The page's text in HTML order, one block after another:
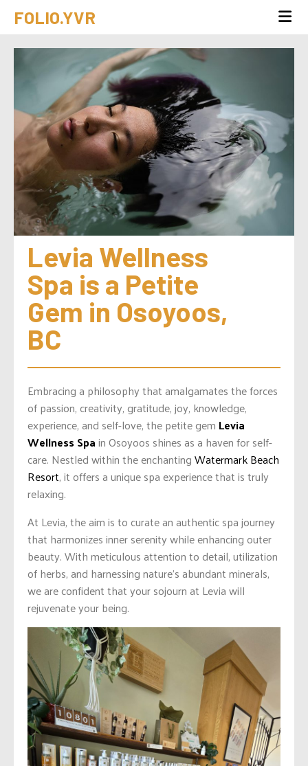
FOLIO.YVR
Levia Wellness
Spa is a Petite
Gem in Osoyoos,
BC
Embracing a philosophy that amalgamates the forces
of passion, creativity, gratitude, joy, knowledge,
experience, and self-love, the petite gem Levia
Wellness Spain Osoyoos shines as a haven for self-
care. Nestled within the enchantingWatermark Beach
Resort, it offers a unique spa experience that is truly
relaxing.
At Levia, the aim is to curate an authentic spa journey
that harmonizes inner serenity while enhancing outer
beauty. With meticulous attention to detail, utilization
of herbs, and harnessing nature’s abundant minerals,
we are confident that your sojourn at Levia will
rejuvenate your being.